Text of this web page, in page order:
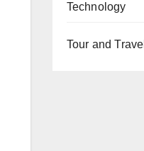
Technology
Tour and Travel